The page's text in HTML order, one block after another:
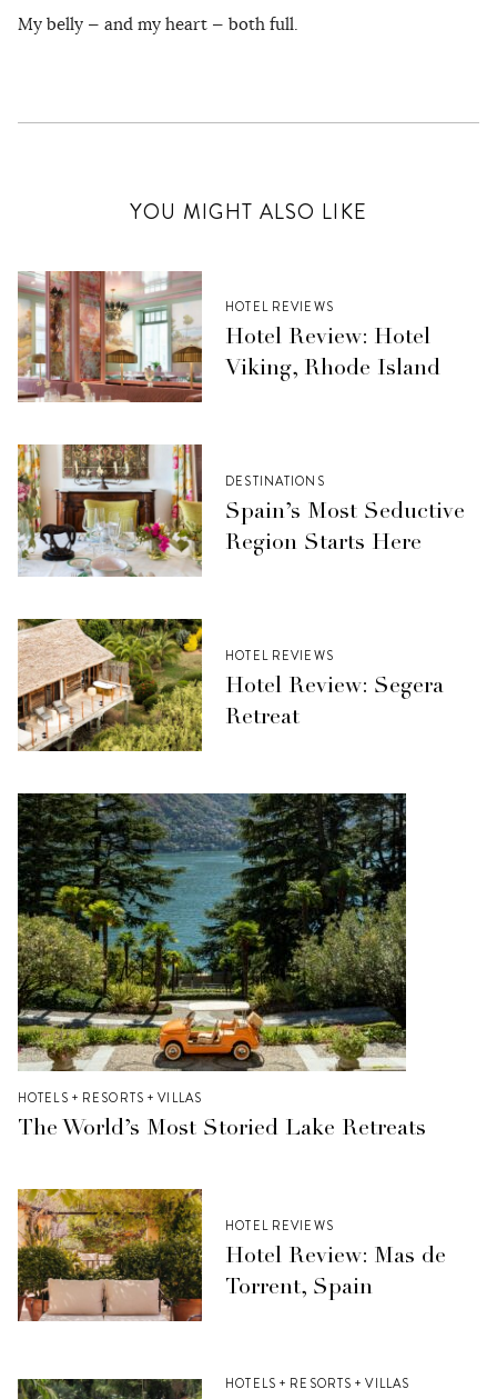
My belly — and my heart — both full.
YOU MIGHT ALSO LIKE
HOTEL REVIEWS
Hotel Review: Hotel
Viking, Rhode Island
DESTINATIONS
Spain’s Most Seductive
Region Starts Here
HOTEL REVIEWS
Hotel Review: Segera
Retreat
HOTELS + RESORTS + VILLAS
The World’s Most Storied Lake Retreats
HOTEL REVIEWS
Hotel Review: Mas de
Torrent, Spain
HOTELS + RESORTS + VILLAS